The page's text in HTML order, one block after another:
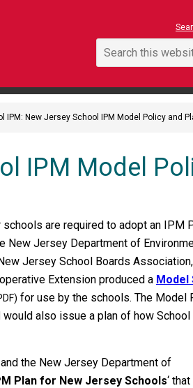
IPM: New Jersey School IPM Model Policy and
IPM Model
are required to adopt an IPM
New Jersey Department of
Jersey School Boards
Extension produced a Model
for use by the schools. The Model
also issue a plan of how
the New Jersey Department of
Plan for New Jersey Schools‘